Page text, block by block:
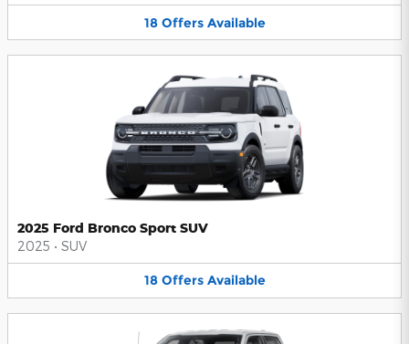
18 Offers Available
2025 Ford Bronco Sport SUV
2025 • SUV
18 Offers Available